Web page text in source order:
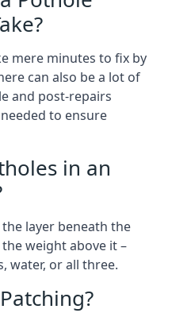
mere minutes to fix by
can also be a lot of
and post-repairs
to ensure
in an
layer beneath the
weight above it –
water, or all three.